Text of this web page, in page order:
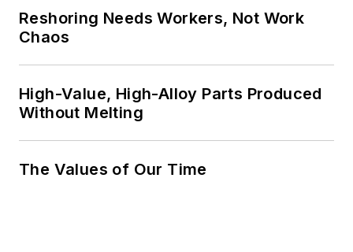
Reshoring Needs Workers, Not Work
Chaos
High-Value, High-Alloy Parts Produced
Without Melting
The Values of Our Time